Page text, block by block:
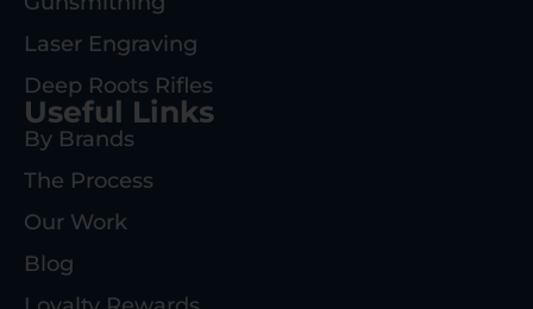
Laser Engraving
Deep Roots Rifles
Useful Links
By Brands
The Process
Our Work
Blog